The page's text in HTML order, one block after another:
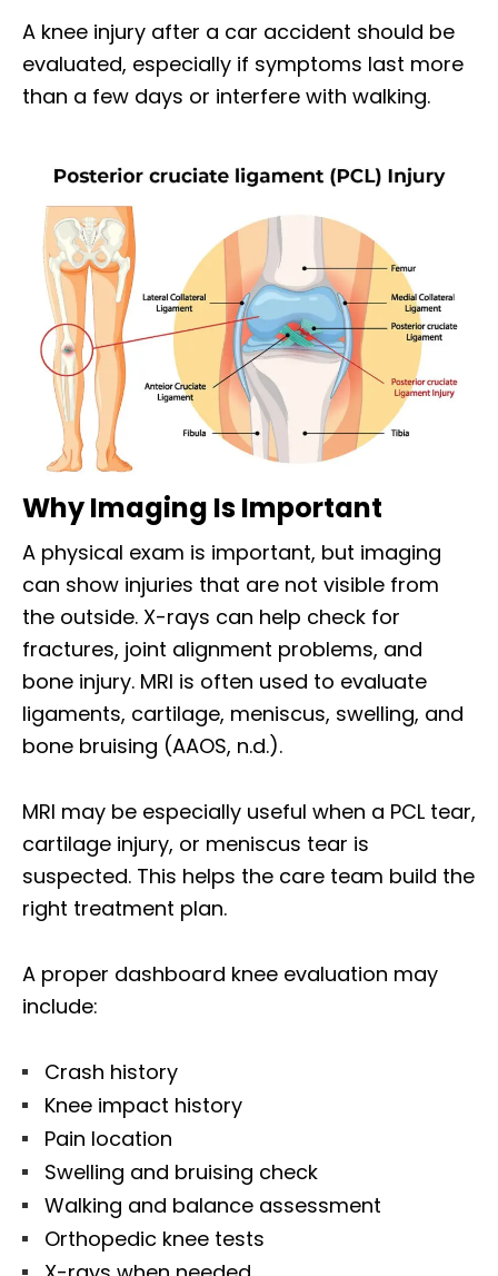
A knee injury after a car accident should be
evaluated, especially if symptoms last more
than a few days or interfere with walking.
Why Imaging Is Important
A physical exam is important, but imaging
can show injuries that are not visible from
the outside. X-rays can help check for
fractures, joint alignment problems, and
bone injury. MRI is often used to evaluate
ligaments, cartilage, meniscus, swelling, and
bone bruising (AAOS, n.d.).
MRI may be especially useful when a PCL tear,
cartilage injury, or meniscus tear is
suspected. This helps the care team build the
right treatment plan.
A proper dashboard knee evaluation may
include:
Crash history
Knee impact history
Pain location
Swelling and bruising check
Walking and balance assessment
Orthopedic knee tests